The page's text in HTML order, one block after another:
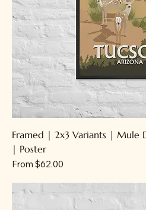
Framed | 2x3 Variants | Mule
| Poster
From $62.00
Sale Price